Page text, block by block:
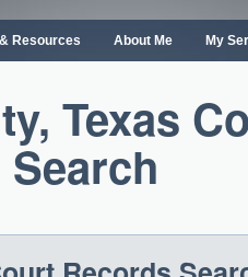
Resources About Me My
Texas
Search